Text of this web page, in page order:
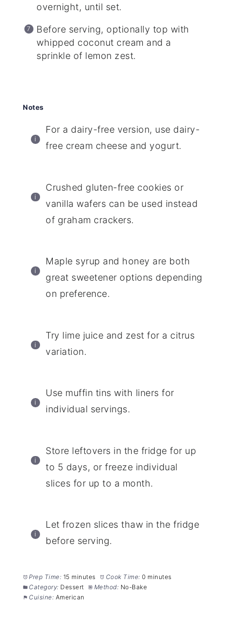
overnight, until set.
Before serving, optionally top with
whipped coconut cream and a
sprinkle of lemon zest.
Notes
For a dairy-free version, use dairy-
free cream cheese and yogurt.
Crushed gluten-free cookies or
vanilla wafers can be used instead
of graham crackers.
Maple syrup and honey are both
great sweetener options depending
on preference.
Try lime juice and zest for a citrus
variation.
Use muffin tins with liners for
individual servings.
Store leftovers in the fridge for up
to 5 days, or freeze individual
slices for up to a month.
Let frozen slices thaw in the fridge
before serving.
Prep Time: 15 minutes Cook Time: 0 minutes
Category: Dessert Method: No-Bake
Cuisine: American